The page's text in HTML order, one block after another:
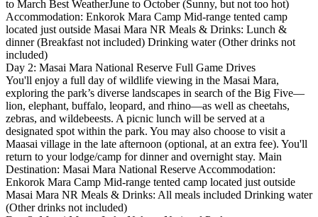
to March Best WeatherJune to October (Sunny, but not too hot)
Accommodation: Enkorok Mara Camp Mid-range tented camp
located just outside Masai Mara NR Meals & Drinks: Lunch &
dinner (Breakfast not included) Drinking water (Other drinks not
included)
Day 2: Masai Mara National Reserve Full Game Drives
You'll enjoy a full day of wildlife viewing in the Masai Mara,
exploring the park’s diverse landscapes in search of the Big Five—
lion, elephant, buffalo, leopard, and rhino—as well as cheetahs,
zebras, and wildebeests. A picnic lunch will be served at a
designated spot within the park. You may also choose to visit a
Maasai village in the late afternoon (optional, at an extra fee). You'll
return to your lodge/camp for dinner and overnight stay. Main
Destination: Masai Mara National Reserve Accommodation:
Enkorok Mara Camp Mid-range tented camp located just outside
Masai Mara NR Meals & Drinks: All meals included Drinking water
(Other drinks not included)